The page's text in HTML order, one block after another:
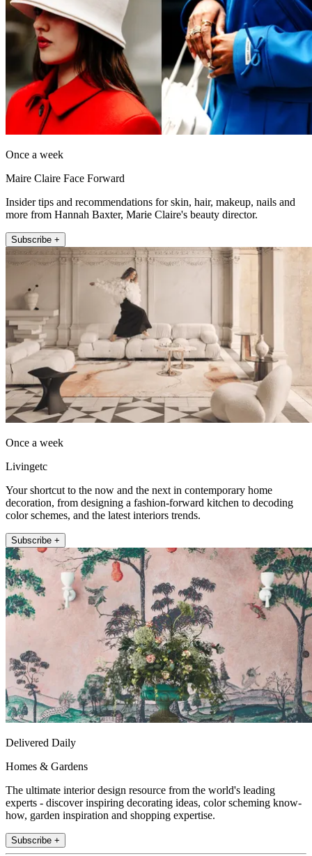
Once a week
Maire Claire Face Forward
Insider tips and recommendations for skin, hair, makeup, nails and
more from Hannah Baxter, Marie Claire's beauty director.
Subscribe +
Once a week
Livingetc
Your shortcut to the now and the next in contemporary home
decoration, from designing a fashion-forward kitchen to decoding
color schemes, and the latest interiors trends.
Subscribe +
Delivered Daily
Homes & Gardens
The ultimate interior design resource from the world's leading
experts - discover inspiring decorating ideas, color scheming know-
how, garden inspiration and shopping expertise.
Subscribe +